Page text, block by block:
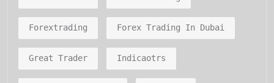
Forextrading Forex Trading In Dubai
Great Trader Indicaotrs